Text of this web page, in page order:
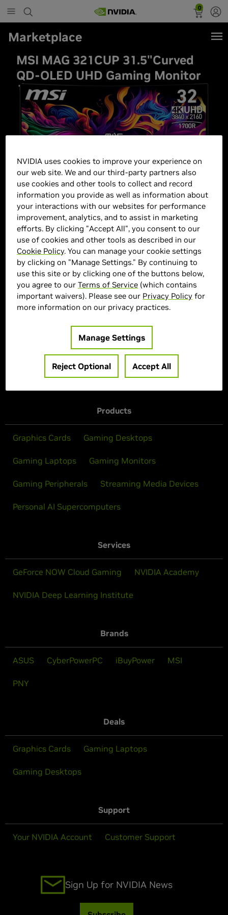
0
Marketplace
MSI MAG 321CUP 31.5"Curved
QD-OLED UHD Gaming Monitor
MSI Marketplace
> Display : 32'"| 3840 x 2160 | 165Hz
> MPN : N82E16824475452
> Special Offer :
Out of Stock
Products
Graphics Cards Gaming Desktops
Gaming Laptops Gaming Monitors
Gaming Peripherals Streaming Media Devices
Personal AI Supercomputers
Services
GeForce NOW Cloud Gaming NVIDIA Academy
NVIDIA Deep Learning Institute
Brands
ASUS CyberPowerPC iBuyPower MSI
PNY
Deals
Graphics Cards Gaming Laptops
Gaming Desktops
Support
Your NVIDIA Account Customer Support
Sign Up for NVIDIA News
NVIDIA uses cookies to improve your experience on
our web site. We and our third-party partners also
use cookies and other tools to collect and record
information you provide as well as information about
your interactions with our websites for performance
improvement, analytics, and to assist in marketing
efforts. By clicking "Accept All", you consent to our
use of cookies and other tools as described in our
Cookie Policy. You can manage your cookie settings
by clicking on "Manage Settings." By continuing to
use this site or by clicking one of the buttons below,
you agree to ourTerms of Service (which contains
important waivers). Please see our Privacy Policy for
more information on our privacy practices.
Manage Settings
Reject Optional Accept All